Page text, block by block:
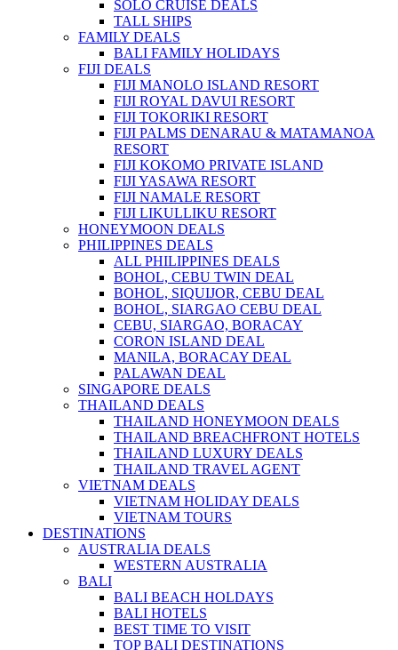
SOLO CRUISE DEALS
TALL SHIPS
FAMILY DEALS
BALI FAMILY HOLIDAYS
FIJI DEALS
FIJI MANOLO ISLAND RESORT
FIJI ROYAL DAVUI RESORT
FIJI TOKORIKI RESORT
FIJI PALMS DENARAU & MATAMANOA
RESORT
FIJI KOKOMO PRIVATE ISLAND
FIJI YASAWA RESORT
FIJI NAMALE RESORT
FIJI LIKULLIKU RESORT
HONEYMOON DEALS
PHILIPPINES DEALS
ALL PHILIPPINES DEALS
BOHOL, CEBU TWIN DEAL
BOHOL, SIQUIJOR, CEBU DEAL
BOHOL, SIARGAO CEBU DEAL
CEBU, SIARGAO, BORACAY
CORON ISLAND DEAL
MANILA, BORACAY DEAL
PALAWAN DEAL
SINGAPORE DEALS
THAILAND DEALS
THAILAND HONEYMOON DEALS
THAILAND BREACHFRONT HOTELS
THAILAND LUXURY DEALS
THAILAND TRAVEL AGENT
VIETNAM DEALS
VIETNAM HOLIDAY DEALS
VIETNAM TOURS
DESTINATIONS
AUSTRALIA DEALS
WESTERN AUSTRALIA
BALI
BALI BEACH HOLDAYS
BALI HOTELS
BEST TIME TO VISIT
TOP BALI DESTINATIONS